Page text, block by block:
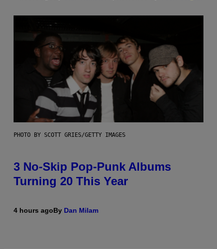
PHOTO BY SCOTT GRIES/GETTY IMAGES
3 No-Skip Pop-Punk Albums
Turning 20 This Year
4 hours agoBy Dan Milam